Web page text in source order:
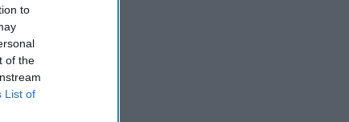
to
of the
List of